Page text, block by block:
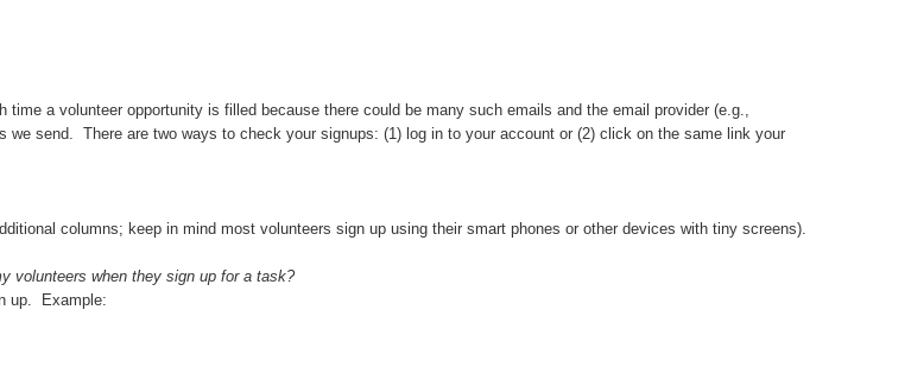
a volunteer opportunity is filled because there could be many such emails and the email provider (e.g.,
send. There are two ways to check your signups: (1) log in to your account or (2) click on the same link your
columns; keep in mind most volunteers sign up using their smart phones or other devices with tiny screens).
volunteers when they sign up for a task?
up. Example: